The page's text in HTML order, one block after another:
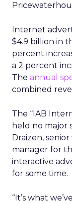
Internet
$4.9 billion in
percent
a 2 percent
The annual
combined
The “IAB
held no major
Draizen,
manager for
interactive
for some time.
“It’s what